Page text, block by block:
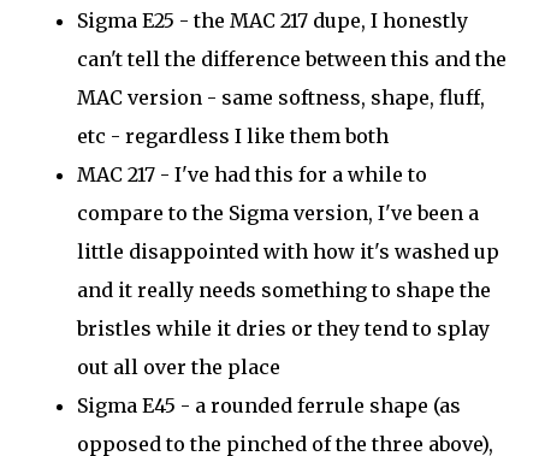
Sigma E25 - the MAC 217 dupe, I honestly
can't tell the difference between this and the
MAC version - same softness, shape, fluff,
etc - regardless I like them both
MAC 217 - I've had this for a while to
compare to the Sigma version, I've been a
little disappointed with how it's washed up
and it really needs something to shape the
bristles while it dries or they tend to splay
out all over the place
Sigma E45 - a rounded ferrule shape (as
opposed to the pinched of the three above),